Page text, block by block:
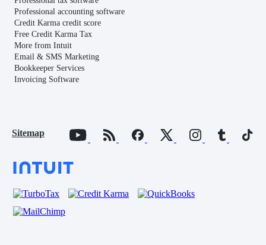
Professional accounting software
Credit Karma credit score
Free Credit Karma Tax
More from Intuit
Email & SMS Marketing
Bookkeeper Services
Invoicing Software
Sitemap